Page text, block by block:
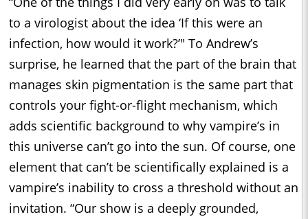
to a virologist about the idea ‘If this were an
infection, how would it work?’" To Andrew’s
surprise, he learned that the part of the brain that
manages skin pigmentation is the same part that
controls your fight-or-flight mechanism, which
adds scientific background to why vampire’s in
this universe can’t go into the sun. Of course, one
element that can’t be scientifically explained is a
vampire’s inability to cross a threshold without an
invitation. “Our show is a deeply grounded,